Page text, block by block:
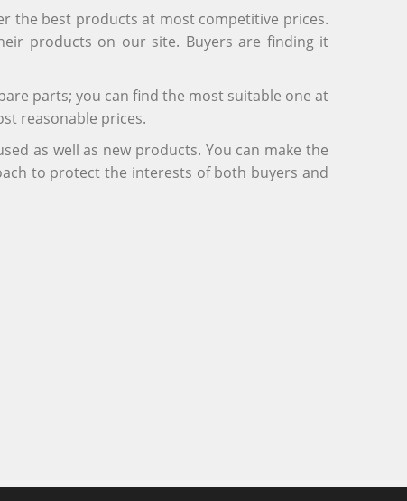
the best products at most competitive prices.
products on our site. Buyers are finding it
parts; you can find the most suitable one at
reasonable prices.
as well as new products. You can make the
to protect the interests of both buyers and